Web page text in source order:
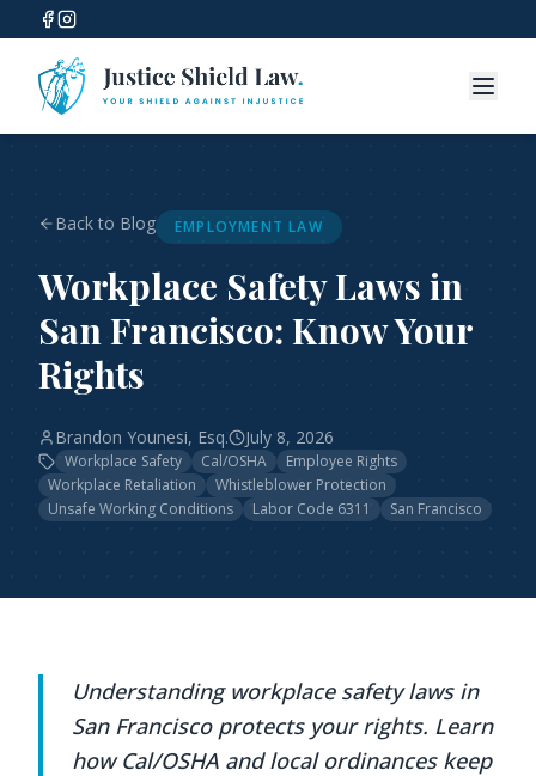
Back to Blog EMPLOYMENT LAW
Workplace Safety Laws in
San Francisco: Know Your
Rights
Brandon Younesi, Esq. July 8, 2026
Workplace Safety Cal/OSHA
Employee Rights
Workplace Retaliation
Whistleblower Protection
Unsafe Working Conditions
Labor Code 6311 San Francisco
Understanding workplace safety laws in
San Francisco protects your rights. Learn
how Cal/OSHA and local ordinances keep